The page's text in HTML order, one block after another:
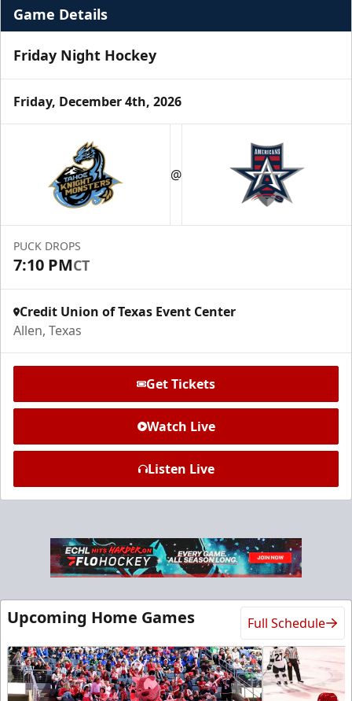
Premium Suite
$845 - $1,755
Premium Seating Info
$385
Premium Seating Info
Call (972) 912-1000
Request Information
Game Details
Friday Night Hockey
Friday, December 4th, 2026
@
PUCK DROPS
7:10 PMCT
Credit Union of Texas Event Center
Allen, Texas
Get Tickets
Watch Live
Listen Live
Upcoming Home Games Full Schedule